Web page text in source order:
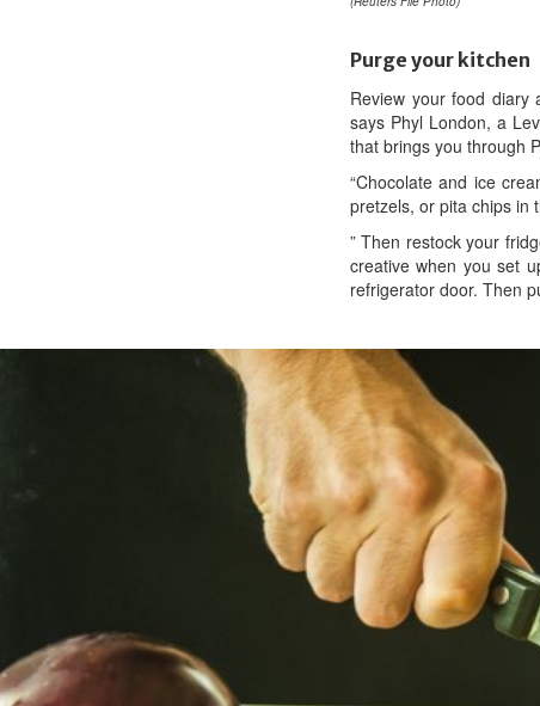
Purge your kitchen
Review your food diary
says Phyl London, a
that brings you through
“Chocolate and ice
pretzels, or pita chips in
” Then restock your
creative when you set
refrigerator door. Then